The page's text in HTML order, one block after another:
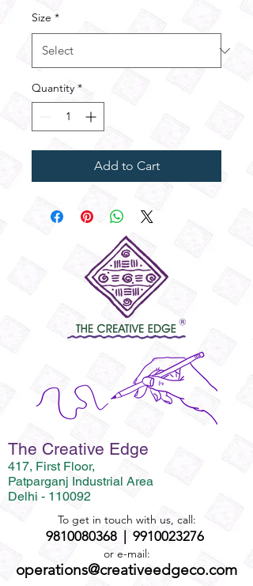
Size *
Quantity *
Add to Cart
The Creative Edge
417, First Floor,
Patparganj Industrial Area
Delhi - 110092
To get in touch with us, call:
9810080368 9910023276
or e-mail:
operations@creativeedgeco.com